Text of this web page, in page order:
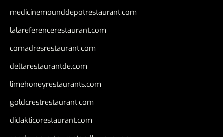
medicinemounddepotrestaurant.com
lalareferencerestaurant.com
comadresrestaurant.com
deltarestaurantde.com
limehoneyrestaurants.com
goldcrestrestaurant.com
didakticorestaurant.com